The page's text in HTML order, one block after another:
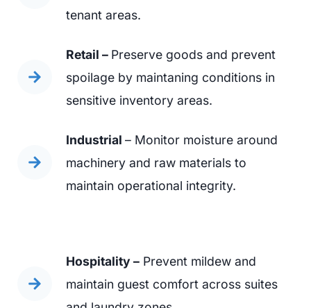
tenant areas.
Retail – Preserve goods and prevent
spoilage by maintaning conditions in
sensitive inventory areas.
Industrial – Monitor moisture around
machinery and raw materials to
maintain operational integrity.
Hospitality – Prevent mildew and
maintain guest comfort across suites